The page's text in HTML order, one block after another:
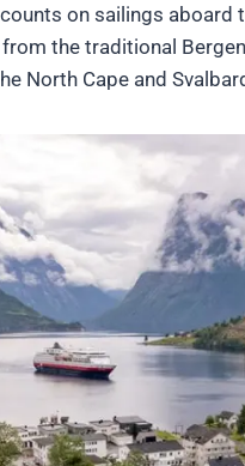
on sailings aboard
the traditional
North Cape and